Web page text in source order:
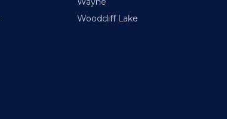
Woodcliff Lake